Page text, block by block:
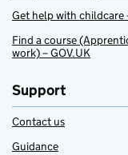
Get help with childcare
Find a course
work) – GOV.UK
Support
Contact us
Guidance